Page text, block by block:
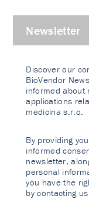
Newsletter
Discover our
BioVendor
informed about
applications
medicina s.r.o.
By providing
informed
newsletter,
personal
you have the
by contacting